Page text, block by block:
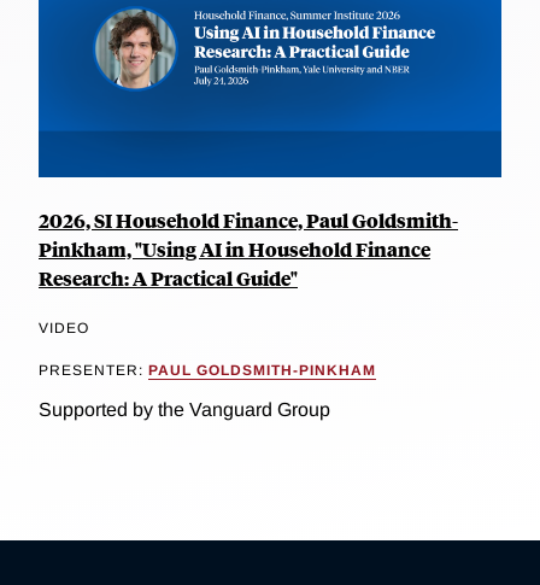
2026, SI Household Finance, Paul Goldsmith-
Pinkham, "Using AI in Household Finance
Research: A Practical Guide"
VIDEO
PRESENTER: PAUL GOLDSMITH-PINKHAM
Supported by the Vanguard Group